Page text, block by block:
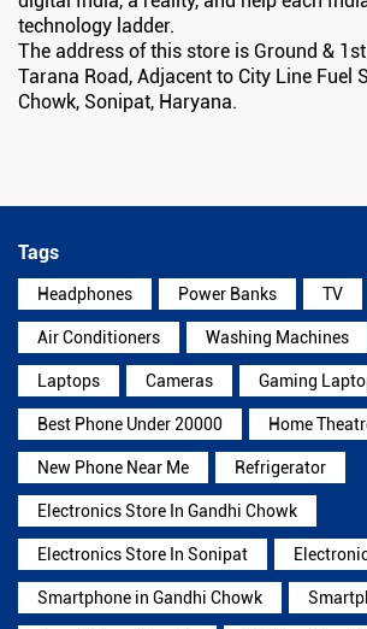
technology ladder.
The address of this store is Ground &
Tarana Road, Adjacent to City Line Fuel
Chowk, Sonipat, Haryana.
Tags
Headphones Power Banks TV
Air Conditioners Washing Machines
Laptops Cameras Gaming
Best Phone Under 20000 Home
New Phone Near Me Refrigerator
Electronics Store In Gandhi Chowk
Electronics Store In Sonipat
Smartphone in Gandhi Chowk